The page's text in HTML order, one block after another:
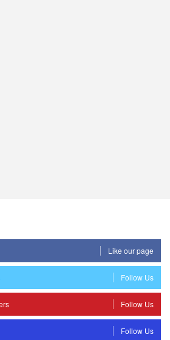
Like our page
Follow Us
Follow Us
Follow Us